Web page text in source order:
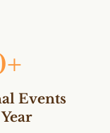
Events